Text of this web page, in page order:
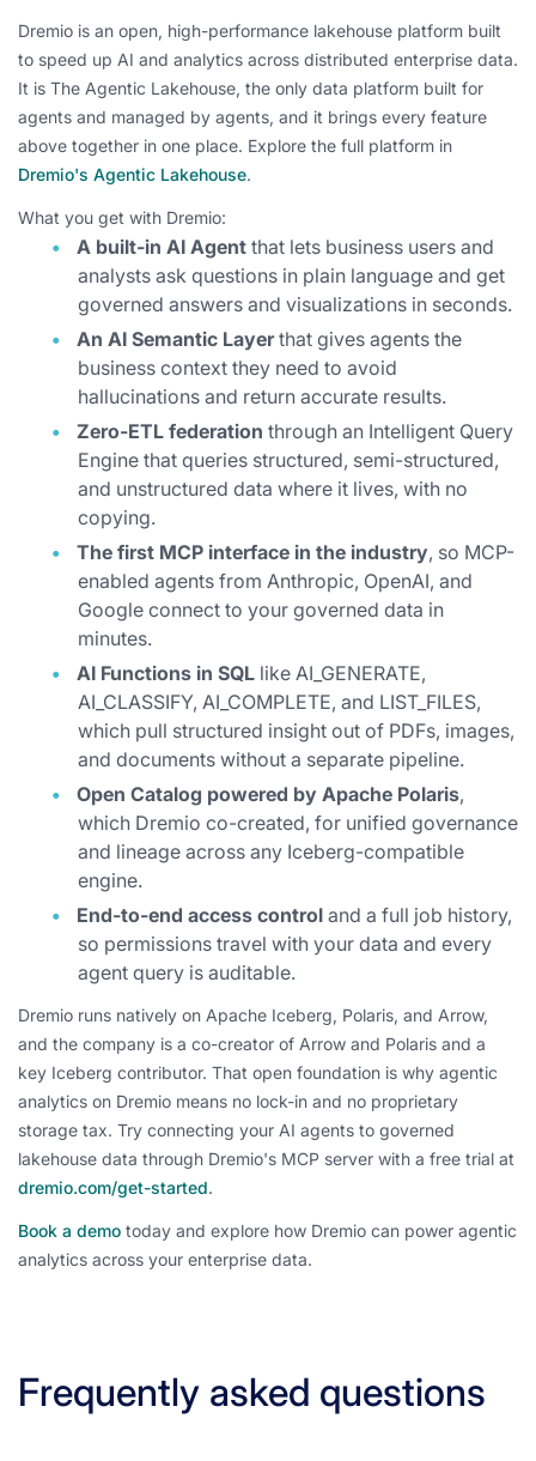
Dremio is an open, high-performance lakehouse platform built
to speed up AI and analytics across distributed enterprise data.
It is The Agentic Lakehouse, the only data platform built for
agents and managed by agents, and it brings every feature
above together in one place. Explore the full platform in
Dremio's Agentic Lakehouse.
What you get with Dremio:
A built-in AI Agent that lets business users and
analysts ask questions in plain language and get
governed answers and visualizations in seconds.
An AI Semantic Layerthat gives agents the
business context they need to avoid
hallucinations and return accurate results.
Zero-ETL federation through an Intelligent Query
Engine that queries structured, semi-structured,
and unstructured data where it lives, with no
copying.
The first MCP interface in the industry, so MCP-
enabled agents from Anthropic, OpenAI, and
Google connect to your governed data in
minutes.
AI Functions in SQL like AI_GENERATE,
AI_CLASSIFY, AI_COMPLETE, and LIST_FILES,
which pull structured insight out of PDFs, images,
and documents without a separate pipeline.
Open Catalog powered by Apache Polaris,
which Dremio co-created, for unified governance
and lineage across any Iceberg-compatible
engine.
End-to-end access control and a full job history,
so permissions travel with your data and every
agent query is auditable.
Dremio runs natively on Apache Iceberg, Polaris, and Arrow,
and the company is a co-creator of Arrow and Polaris and a
key Iceberg contributor. That open foundation is why agentic
analytics on Dremio means no lock-in and no proprietary
storage tax. Try connecting your AI agents to governed
lakehouse data through Dremio's MCP server with a free trial at
dremio.com/get-started.
Book a demo today and explore how Dremio can power agentic
analytics across your enterprise data.
Frequently asked questions